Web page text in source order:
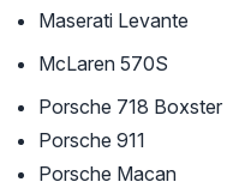
Maserati Levante
McLaren 570S
Porsche 718 Boxster
Porsche 911
Porsche Macan